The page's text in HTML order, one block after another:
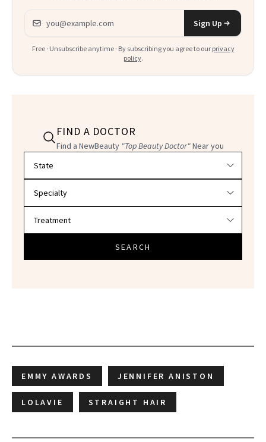
Email address
Sign Up
Free · Unsubscribe anytime · By subscribing you agree to our privacy
policy.
FIND A DOCTOR
Find a NewBeauty "Top Beauty Doctor"Near you
SEARCH
EMMY AWARDS JENNIFER ANISTON
LOLAVIE STRAIGHT HAIR